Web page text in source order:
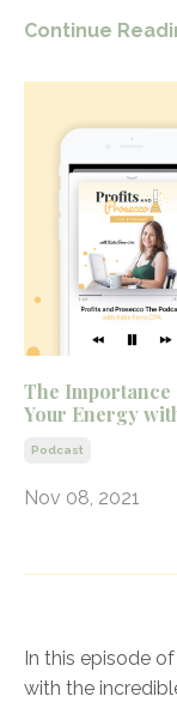
Continue
The Importance
Your Energy
Podcast
Nov 08, 2021
In this episode
with the